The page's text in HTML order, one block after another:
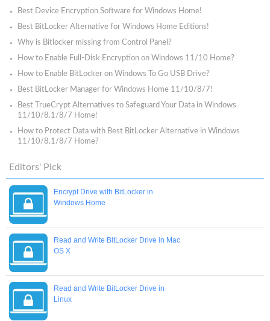
Best Device Encryption Software for Windows Home!
Best BitLocker Alternative for Windows Home Editions!
Why is Bitlocker missing from Control Panel?
How to Enable Full-Disk Encryption on Windows 11/10 Home?
How to Enable BitLocker on Windows To Go USB Drive?
Best BitLocker Manager for Windows Home 11/10/8/7!
Best TrueCrypt Alternatives to Safeguard Your Data in Windows
11/10/8.1/8/7 Home!
How to Protect Data with Best BitLocker Alternative in Windows
11/10/8.1/8/7 Home?
Editors' Pick
Encrypt Drive with BitLocker in
Windows Home
Read and Write BitLocker Drive in Mac
OS X
Read and Write BitLocker Drive in
Linux